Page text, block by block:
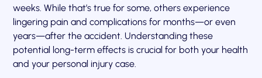
weeks. While that’s true for some, others experience
lingering pain and complications for months—or even
years—after the accident. Understanding these
potential long-term effects is crucial for both your health
and your personal injury case.